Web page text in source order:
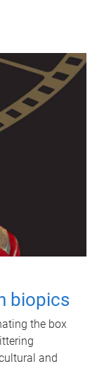
biopics
the box
and